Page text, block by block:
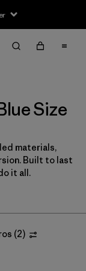
Size
materials,
Built to last
it all.
(2)